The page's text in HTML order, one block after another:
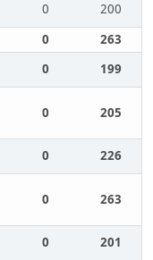
0
200
0
263
0 199
0 205
0 226
0 263
0
201